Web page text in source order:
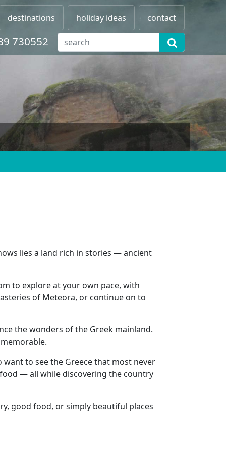
destinations holiday ideas contact
730552
lies a land rich in stories — ancient
to explore at your own pace, with
of Meteora, or continue on to
the wonders of the Greek mainland.
to see the Greece that most never
— all while discovering the country
good food, or simply beautiful places